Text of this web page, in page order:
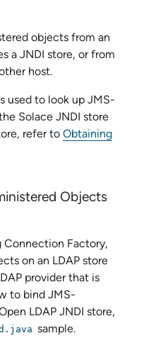
objects from an
a JNDI store, or from
host.
used to look up JMS-
Solace JNDI store
refer to Obtaining
Objects
Connection Factory,
on an LDAP store
provider that is
to bind JMS-
LDAP JNDI store,
sample.